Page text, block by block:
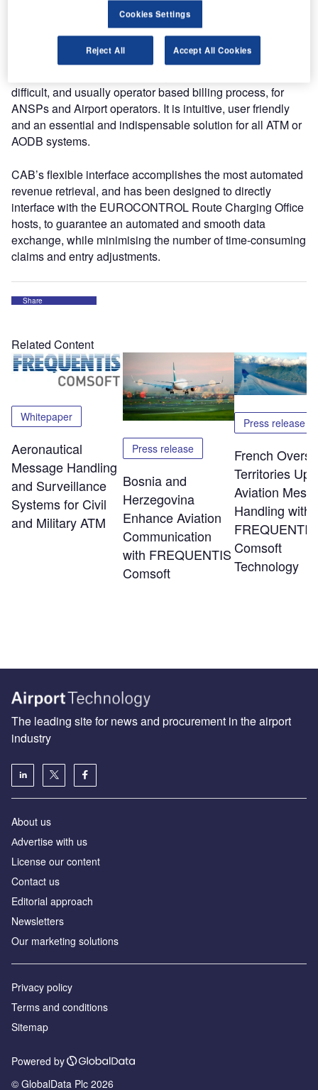
"Solutions that ease our efforts, reduce maintenance costs
and improve the safety and overall flow of our operations
are significant for the future of our safe services."
difficult, and usually operator based billing process, for
ANSPs and Airport operators. It is intuitive, user friendly
and an essential and indispensable solution for all ATM or
AODB systems.
CAB’s flexible interface accomplishes the most automated
revenue retrieval, and has been designed to directly
interface with the EUROCONTROL Route Charging Office
hosts, to guarantee an automated and smooth data
exchange, while minimising the number of time-consuming
claims and entry adjustments.
Share
Related Content
Whitepaper
Aeronautical
Message Handling
and Surveillance
Systems for Civil
and Military ATM
Press release
Bosnia and
Herzegovina
Enhance Aviation
Communication
with FREQUENTIS
Comsoft
Press release
French
Territories
Aviation
Handling with
FREQUENTIS
Comsoft
Technology
The leading site for news and procurement in the airport
industry
About us
Аdvertise with us
License our content
Contact us
Editorial approach
Newsletters
Our marketing solutions
Privacy policy
Terms and conditions
Sitemap
Powered by
© GlobalData Plc 2026
Cookies Settings
Reject All Accept All Cookies